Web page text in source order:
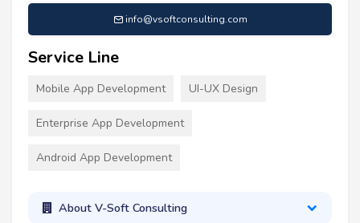
info@vsoftconsulting.com
Service Line
Mobile App Development UI-UX Design
Enterprise App Development
Android App Development
About V-Soft Consulting